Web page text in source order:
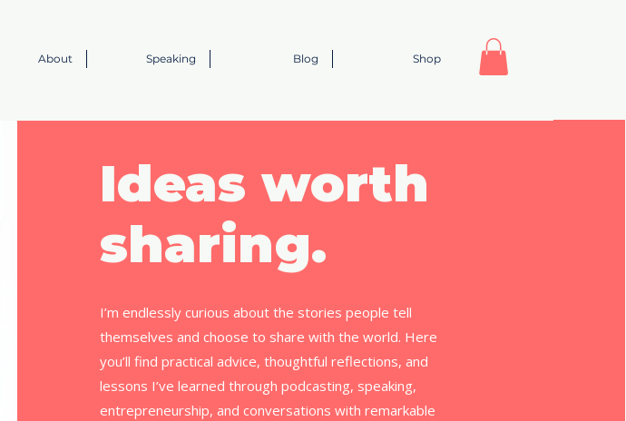
About Speaking Blog Shop
Ideas worth
sharing.
I’m endlessly curious about the stories people tell
themselves and choose to share with the world. Here
you’ll find practical advice, thoughtful reflections, and
lessons I’ve learned through podcasting, speaking,
entrepreneurship, and conversations with remarkable